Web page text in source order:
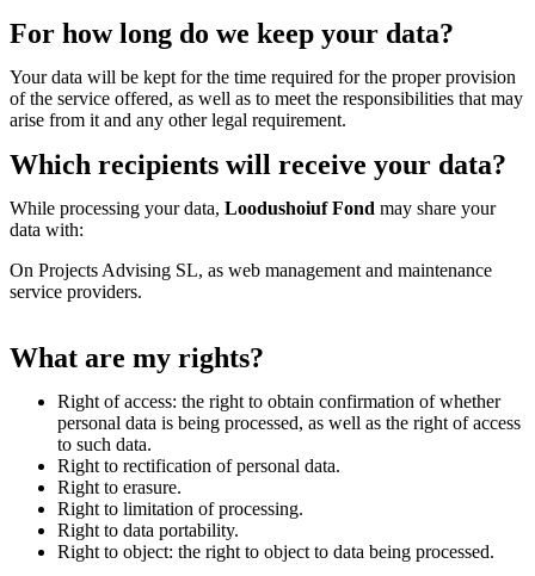
For how long do we keep your data?
Your data will be kept for the time required for the proper provision
of the service offered, as well as to meet the responsibilities that may
arise from it and any other legal requirement.
Which recipients will receive your data?
While processing your data, Loodushoiuf Fond may share your
data with:
On Projects Advising SL, as web management and maintenance
service providers.
What are my rights?
Right of access: the right to obtain confirmation of whether
personal data is being processed, as well as the right of access
to such data.
Right to rectification of personal data.
Right to erasure.
Right to limitation of processing.
Right to data portability.
Right to object: the right to object to data being processed.